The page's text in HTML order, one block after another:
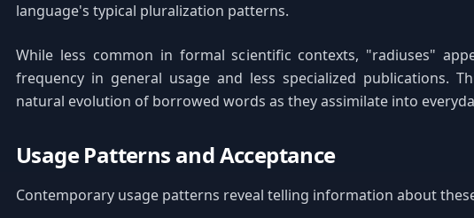
language's typical pluralization patterns.
While less common in formal scientific contexts, "radiuses"
frequency in general usage and less specialized publications.
natural evolution of borrowed words as they assimilate into
Usage Patterns and Acceptance
Contemporary usage patterns reveal telling information about